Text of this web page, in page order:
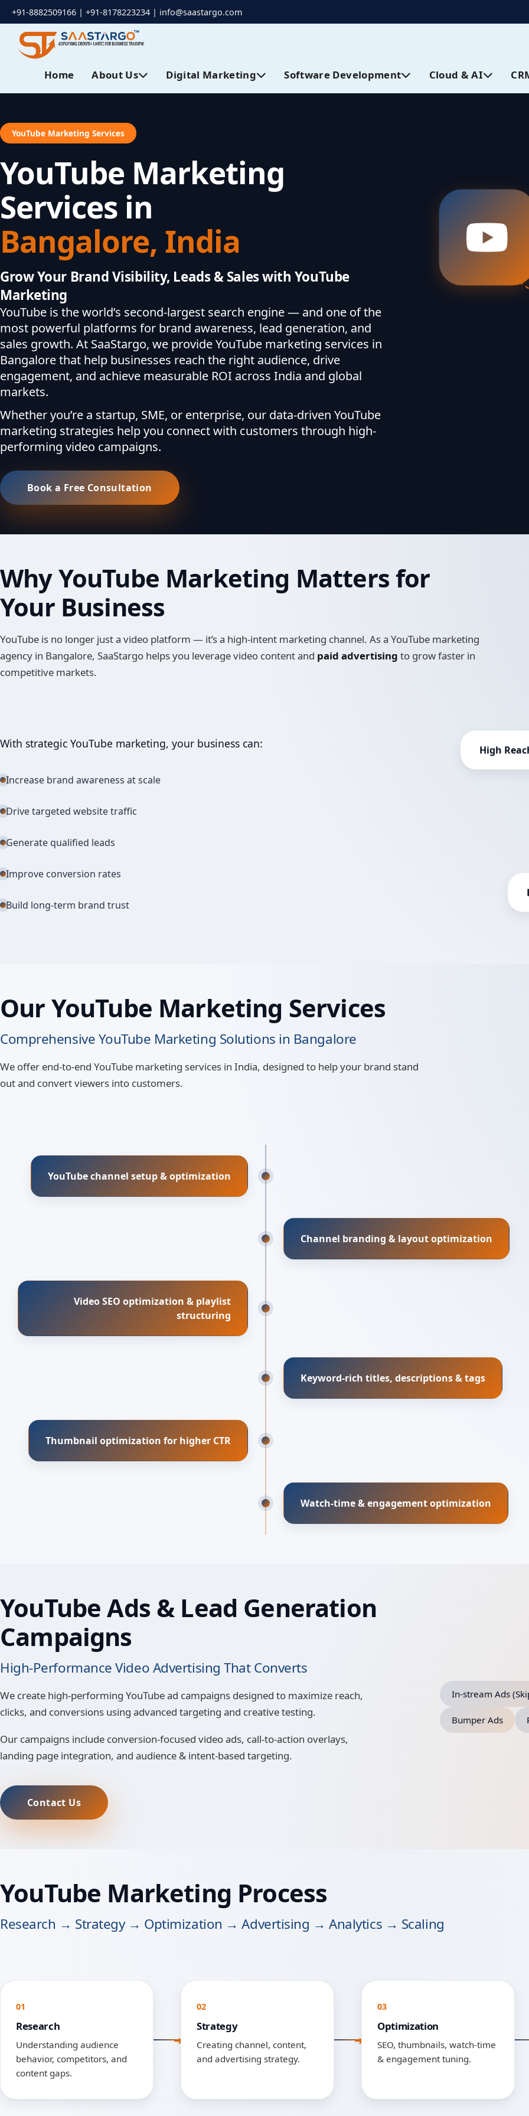
+91-8882509166 | +91-8178223234 | info@saastargo.com
Home About Us Digital Marketing Software Development Cloud & AI
YouTube Marketing Services
YouTube Marketing
Services in
Bangalore, India
Grow Your Brand Visibility, Leads & Sales with YouTube
Marketing
YouTube is the world’s second-largest search engine — and one of the
most powerful platforms for brand awareness, lead generation, and
sales growth. At SaaStargo, we provide YouTube marketing services in
Bangalore that help businesses reach the right audience, drive
engagement, and achieve measurable ROI across India and global
markets.
Whether you’re a startup, SME, or enterprise, our data-driven YouTube
marketing strategies help you connect with customers through high-
performing video campaigns.
Book a Free Consultation
Views
Why YouTube Marketing Matters for
Your Business
YouTube is no longer just a video platform — it’s a high-intent marketing channel. As a YouTube marketing
agency in Bangalore, SaaStargo helps you leverage video content and paid advertising to grow faster in
competitive markets.
With strategic YouTube marketing, your business can:
Increase brand awareness at scale
Drive targeted website traffic
Generate qualified leads
Improve conversion rates
Build long-term brand trust
High
Our YouTube Marketing Services
Comprehensive YouTube Marketing Solutions in Bangalore
We offer end-to-end YouTube marketing services in India, designed to help your brand stand
out and convert viewers into customers.
YouTube channel setup & optimization
Channel branding & layout optimization
Video SEO optimization & playlist
structuring
Keyword-rich titles, descriptions & tags
Thumbnail optimization for higher CTR
Watch-time & engagement optimization
YouTube Ads & Lead Generation
Campaigns
High-Performance Video Advertising That Converts
We create high-performing YouTube ad campaigns designed to maximize reach,
clicks, and conversions using advanced targeting and creative testing.
Our campaigns include conversion-focused video ads, call-to-action overlays,
landing page integration, and audience & intent-based targeting.
Contact Us
In-stream Ads
Bumper Ads
YouTube Marketing Process
Research → Strategy → Optimization → Advertising → Analytics → Scaling
01
Research
Understanding audience
behavior, competitors, and
content gaps.
02
Strategy
Creating channel, content,
and advertising strategy.
03
Optimization
SEO, thumbnails, watch-time
& engagement tuning.